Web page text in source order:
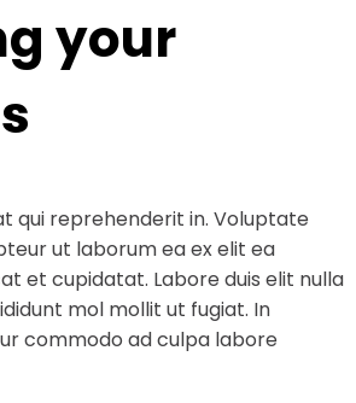
your
qui reprehenderit in. Voluptate
ut laborum ea ex elit ea
et cupidatat. Labore duis elit nulla
mol mollit ut fugiat. In
commodo ad culpa labore